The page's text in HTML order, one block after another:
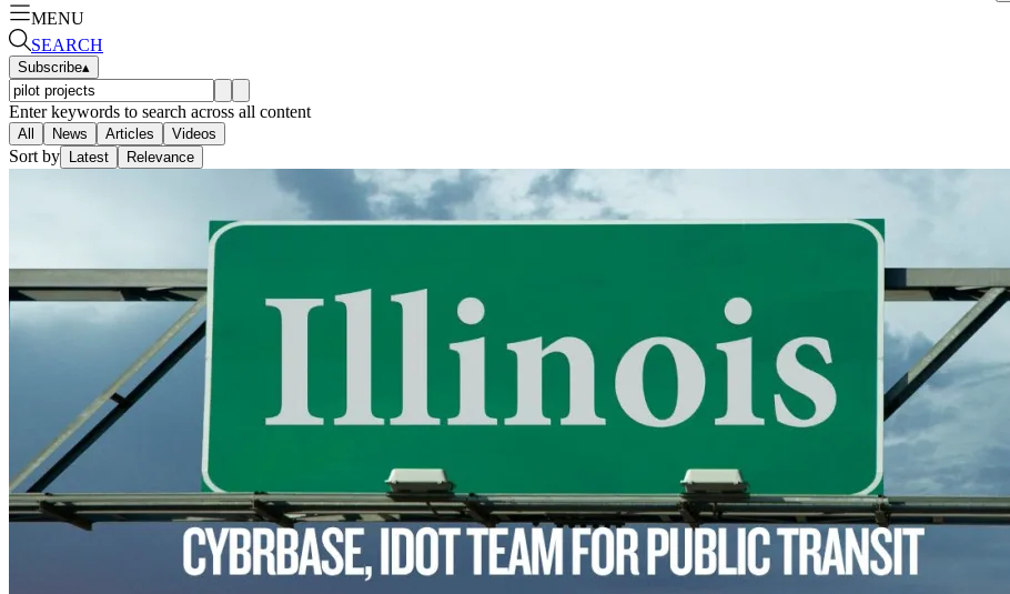
MENU
SEARCH
Subscribe▴
Enter keywords to search across all content
All News Articles Videos
Sort by Latest Relevance